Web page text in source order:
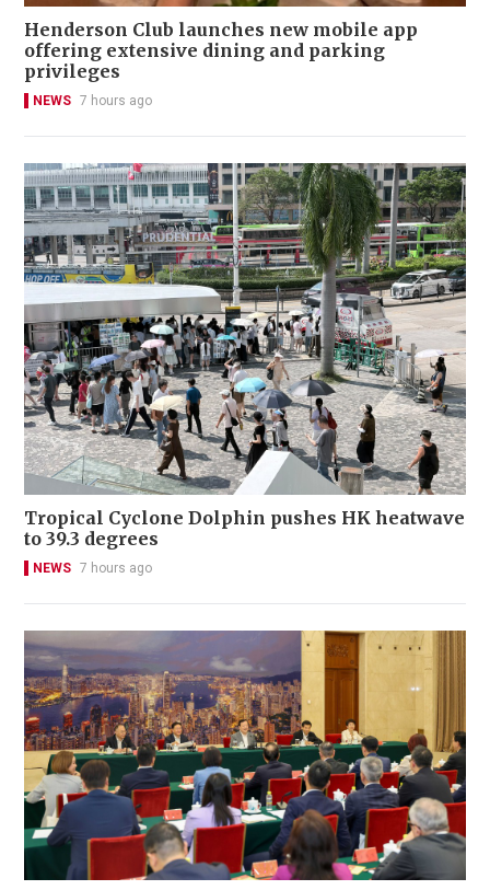
Henderson Club launches new mobile app
offering extensive dining and parking
privileges
NEWS 7 hours ago
Tropical Cyclone Dolphin pushes HK heatwave
to 39.3 degrees
NEWS 7 hours ago